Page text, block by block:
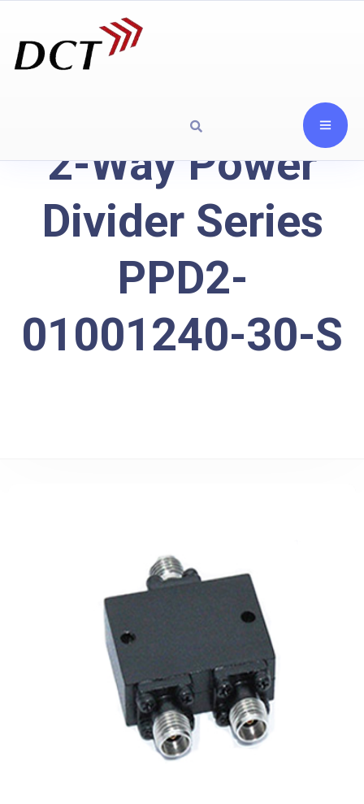
2-Way Power
Divider Series
PPD2-
01001240-30-S